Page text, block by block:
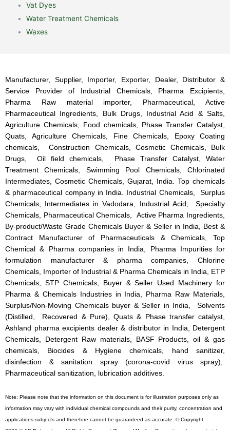
Vat Dyes
Water Treatment Chemicals
Waxes
Manufacturer, Supplier, Importer, Exporter, Dealer, Distributor &
Service Provider of Industrial Chemicals, Pharma Excipients,
Pharma Raw material importer, Pharmaceutical, Active
Pharmaceutical Ingredients, Bulk Drugs, Industrial Acid & Salts,
Agriculture Chemicals, Food chemicals, Phase Transfer Catalyst,
Quats, Agriculture Chemicals, Fine Chemicals, Epoxy Coating
chemicals, Construction Chemicals, Cosmetic Chemicals, Bulk
Drugs, Oil field chemicals, Phase Transfer Catalyst, Water
Treatment Chemicals, Swimming Pool Chemicals, Chlorinated
Intermediates, Cosmetic Chemicals, Gujarat, India. Top chemicals
& pharmaceutical company in India. Industrial Chemicals, Surplus
Chemicals, Intermediates in Vadodara, Industrial Acid, Specialty
Chemicals, Pharmaceutical Chemicals, Active Pharma Ingredients,
By-product/Waste Grade Chemicals Buyer & Seller in India, Best &
Contract Manufacturer of Pharmaceuticals & Chemicals, Top
Chemical & Pharma companies in India, Pharma Impurities for
formulation manufacturer & pharma companies, Chlorine
Chemicals, Importer of Industrial & Pharma Chemicals in India, ETP
Chemicals, STP Chemicals, Buyer & Seller Used Machinery for
Pharma & Chemicals Industries in India, Pharma Raw Materials,
Surplus/Non-Moving Chemicals buyer & Seller in India, Solvents
(Distilled, Recovered & Pure), Quats & Phase transfer catalyst,
Ashland pharma excipients dealer & distributor in India, Detergent
Chemicals, Detergent Raw materials, BASF Products, oil & gas
chemicals, Biocides & Hygiene chemicals, hand sanitizer,
disinfection & sanitation spray (corona-covid virus spray),
Pharmaceutical sanitization, lubrication additives.
Note: Please note that the information on this document is for illustration purposes only as
information may vary with individual chemical compounds and their purity, concentration and
applications subjects and therefore cannot be guaranteed as accurate. © Copyright